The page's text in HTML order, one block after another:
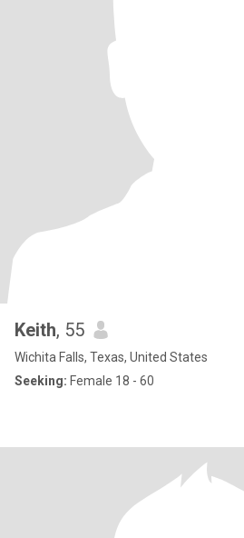
Keith, 55
Wichita Falls, Texas, United States
Seeking: Female 18 - 60